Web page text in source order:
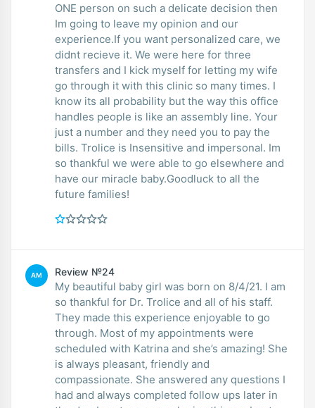
ONE person on such a delicate decision then
Im going to leave my opinion and our
experience.If you want personalized care, we
didnt recieve it. We were here for three
transfers and I kick myself for letting my wife
go through it with this clinic so many times. I
know its all probability but the way this office
handles people is like an assembly line. Your
just a number and they need you to pay the
bills. Trolice is Insensitive and impersonal. Im
so thankful we were able to go elsewhere and
have our miracle baby.Goodluck to all the
future families!
AM Review №24
My beautiful baby girl was born on 8/4/21. I am
so thankful for Dr. Trolice and all of his staff.
They made this experience enjoyable to go
through. Most of my appointments were
scheduled with Katrina and she’s amazing! She
is always pleasant, friendly and
compassionate. She answered any questions I
had and always completed follow ups later in